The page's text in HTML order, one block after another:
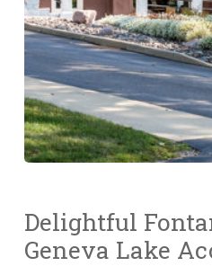
Delightful
Geneva Lake